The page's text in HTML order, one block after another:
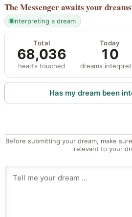
The Messengerawaits your dreams
interpreting a dream
Total
68,036
hearts touched
Today
10
dreams
Has my dream been
Before submitting your dream, make
relevant to your